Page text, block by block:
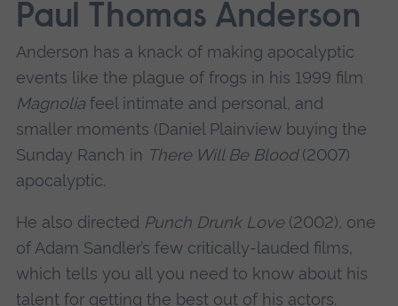
Paul Thomas Anderson
Anderson has a knack of making apocalyptic
events like the plague of frogs in his 1999 film
Magnoliafeel intimate and personal, and
smaller moments (Daniel Plainview buying the
Sunday Ranch in There Will Be Blood(2007)
apocalyptic.
He also directed Punch Drunk Love(2002), one
of Adam Sandler’s few critically-lauded films,
which tells you all you need to know about his
talent for getting the best out of his actors.